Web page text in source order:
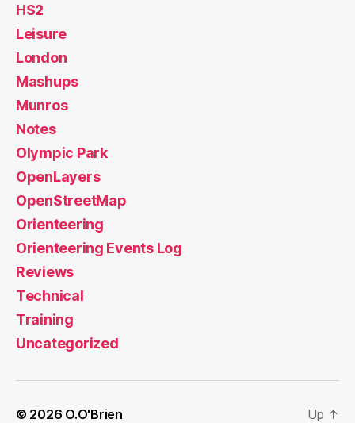
HS2
Leisure
London
Mashups
Munros
Notes
Olympic Park
OpenLayers
OpenStreetMap
Orienteering
Orienteering Events Log
Reviews
Technical
Training
Uncategorized
© 2026 O.O'Brien Up ↑